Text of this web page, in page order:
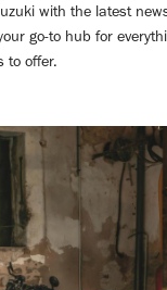
with the latest
go-to hub for
to offer.